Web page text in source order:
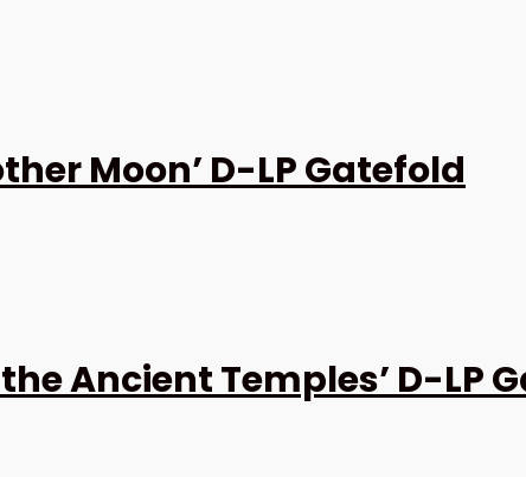
Moon’ D-LP Gatefold
the Ancient Temples’ D-LP